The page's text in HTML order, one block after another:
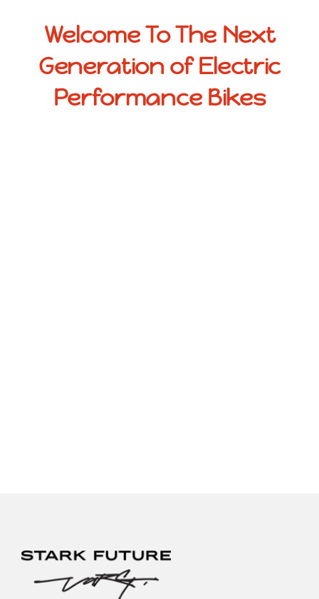
Welcome To The Next
Generation of Electric
Performance Bikes